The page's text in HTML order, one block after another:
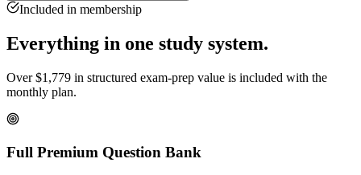
Included in membership
Everything in one study system.
Over$1,779 in structured exam-prep value is included with the
monthly plan.
Full Premium Question Bank